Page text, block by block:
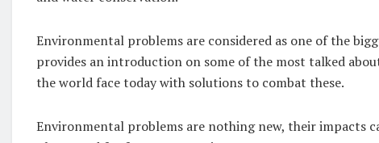
Environmental problems are considered as one of the
provides an introduction on some of the most talked
the world face today with solutions to combat these.
Environmental problems are nothing new, their impacts